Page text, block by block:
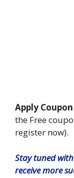
Apply
the Free
register now).
Stay tuned
receive more